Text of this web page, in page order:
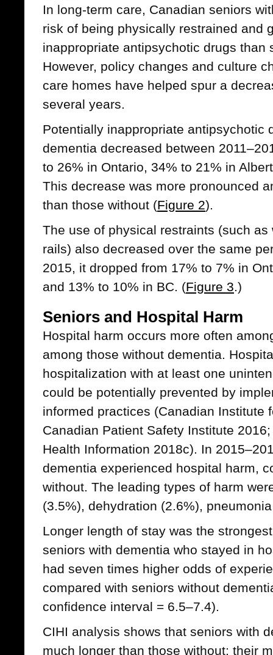
In long-term care, Canadian seniors
risk of being physically restrained and
inappropriate antipsychotic drugs than
However, policy changes and culture
care homes have helped spur a
several years.
Potentially inappropriate antipsychotic
dementia decreased between
to 26% in Ontario, 34% to 21% in
This decrease was more pronounced
than those without (Figure 2).
The use of physical restraints (such
rails) also decreased over the same
2015, it dropped from 17% to 7% in
and 13% to 10% in BC. (Figure 3.)
Seniors and Hospital Harm
Hospital harm occurs more often
among those without dementia.
hospitalization with at least one
could be potentially prevented by
informed practices (Canadian Institute
Canadian Patient Safety Institute
Health Information 2018c). In
dementia experienced hospital harm,
without. The leading types of harm
(3.5%), dehydration (2.6%),
Longer length of stay was the
seniors with dementia who stayed in
had seven times higher odds of
compared with seniors without
confidence interval = 6.5–7.4).
CIHI analysis shows that seniors with
much longer than those without; their